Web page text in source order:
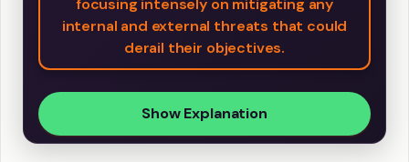
focusing intensely on mitigating any
internal and external threats that could
derail their objectives.
Show Explanation